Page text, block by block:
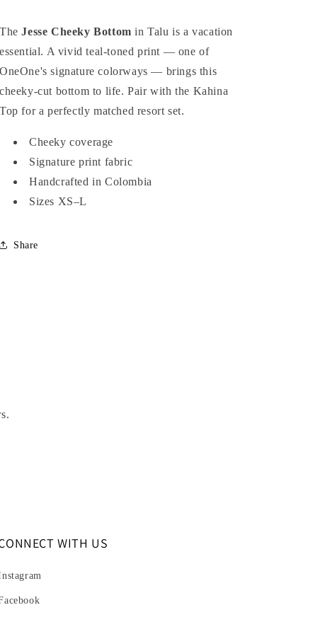
TheJesse Cheeky Bottom in Talu is a vacation
essential. A vivid teal-toned print — one of
OneOne's signature colorways — brings this
cheeky-cut bottom to life. Pair with the Kahina
Top for a perfectly matched resort set.
Cheeky coverage
Signature print fabric
Handcrafted in Colombia
Sizes XS–L
Share
WITH US